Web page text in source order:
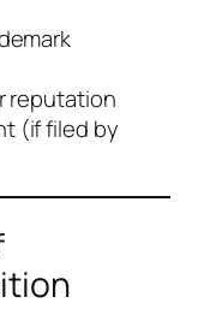
reputation
(if filed by